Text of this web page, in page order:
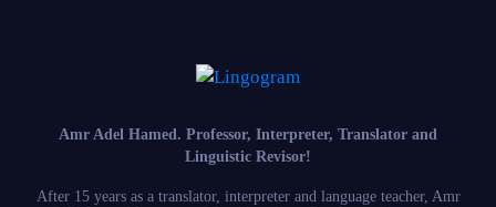
Amr Adel Hamed. Professor, Interpreter, Translator and
Linguistic Revisor!
After 15 years as a translator, interpreter and language teacher, Amr